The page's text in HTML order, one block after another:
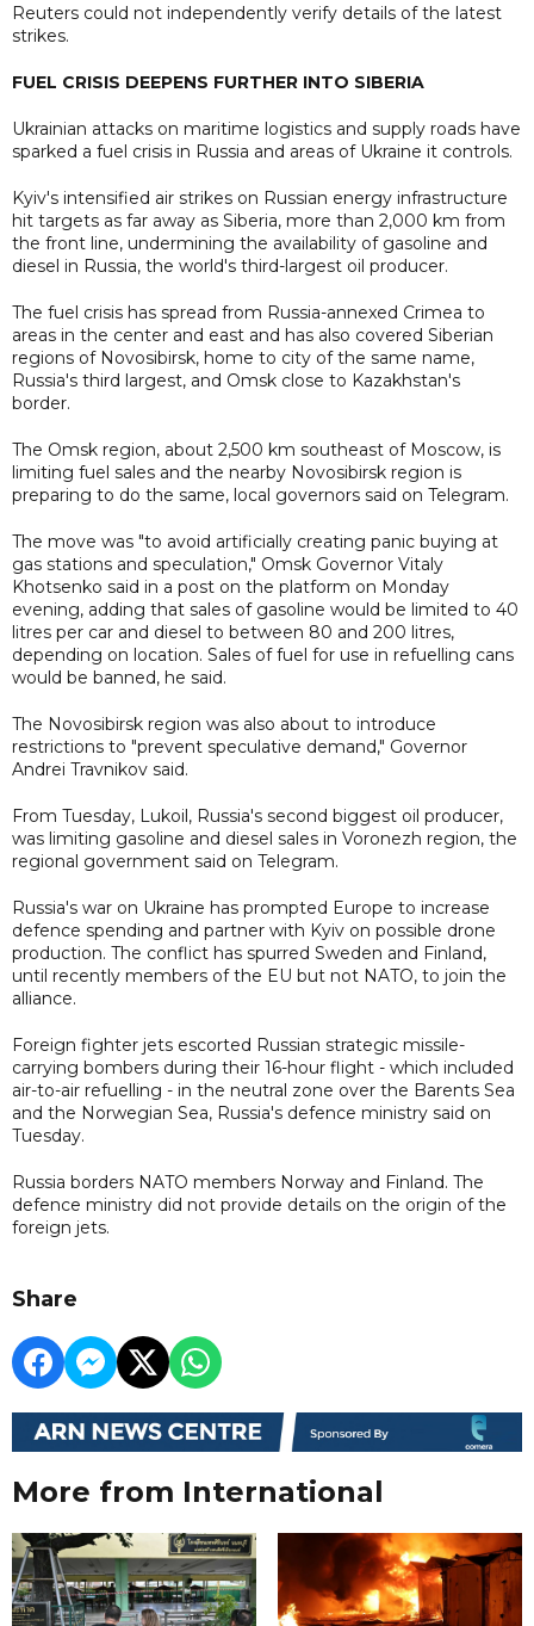
Reuters could not independently verify details of the latest
strikes.
FUEL CRISIS DEEPENS FURTHER INTO SIBERIA
Ukrainian attacks on maritime logistics and supply roads have
sparked a fuel crisis in Russia and areas of Ukraine it controls.
Kyiv's intensified air strikes on Russian energy infrastructure
hit targets as far away as Siberia, more than 2,000 km from
the front line, undermining the availability of gasoline and
diesel in Russia, the world's third-largest oil producer.
The fuel crisis has spread from Russia-annexed Crimea to
areas in the center and east and has also covered Siberian
regions of Novosibirsk, home to city of the same name,
Russia's third largest, and Omsk close to Kazakhstan's
border.
The Omsk region, about 2,500 km southeast of Moscow, is
limiting fuel sales and the nearby Novosibirsk region is
preparing to do the same, local governors said on Telegram.
The move was "to avoid artificially creating panic buying at
gas stations and speculation," Omsk Governor Vitaly
Khotsenko said in a post on the platform on Monday
evening, adding that sales of gasoline would be limited to 40
litres per car and diesel to between 80 and 200 litres,
depending on location. Sales of fuel for use in refuelling cans
would be banned, he said.
The Novosibirsk region was also about to introduce
restrictions to "prevent speculative demand," Governor
Andrei Travnikov said.
From Tuesday, Lukoil, Russia's second biggest oil producer,
was limiting gasoline and diesel sales in Voronezh region, the
regional government said on Telegram.
Russia's war on Ukraine has prompted Europe to increase
defence spending and partner with Kyiv on possible drone
production. The conflict has spurred Sweden and Finland,
until recently members of the EU but not NATO, to join the
alliance.
Foreign fighter jets escorted Russian strategic missile-
carrying bombers during their 16-hour flight - which included
air-to-air refuelling - in the neutral zone over the Barents Sea
and the Norwegian Sea, Russia's defence ministry said on
Tuesday.
Russia borders NATO members Norway and Finland. The
defence ministry did not provide details on the origin of the
foreign jets.
Share
More from International